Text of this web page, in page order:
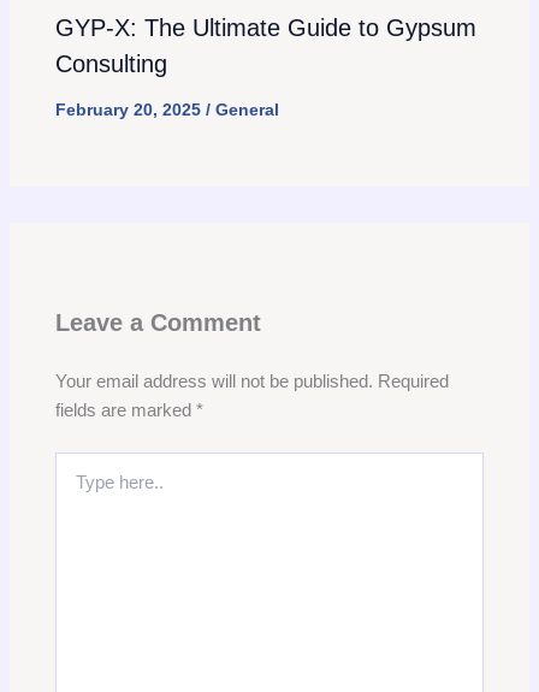
GYP-X: The Ultimate Guide to Gypsum
Consulting
February 20, 2025 / General
Leave a Comment
Your email address will not be published. Required
fields are marked *
here..